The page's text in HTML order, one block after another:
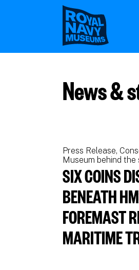
News &
Press Release
Museum behind the
SIX COINS
BENEATH
FOREMAST
MARITIME